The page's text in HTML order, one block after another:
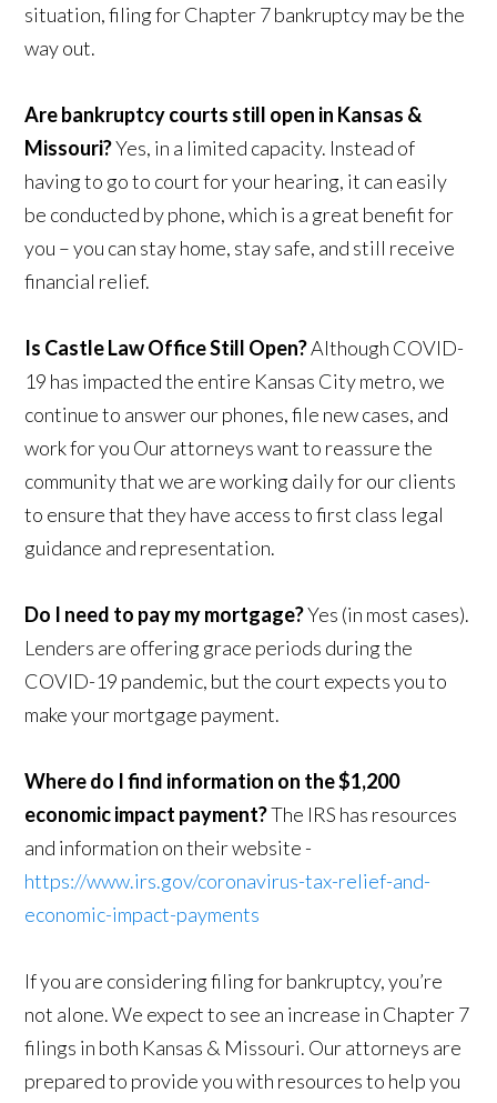
situation, filing for Chapter 7 bankruptcy may be the
way out.
Are bankruptcy courts still open in Kansas &
Missouri?Yes, in a limited capacity. Instead of
having to go to court for your hearing, it can easily
be conducted by phone, which is a great benefit for
you – you can stay home, stay safe, and still receive
financial relief.
Is Castle Law Office Still Open?Although COVID-
19 has impacted the entire Kansas City metro, we
continue to answer our phones, file new cases, and
work for you Our attorneys want to reassure the
community that we are working daily for our clients
to ensure that they have access to first class legal
guidance and representation.
Do I need to pay my mortgage?Yes (in most cases).
Lenders are offering grace periods during the
COVID-19 pandemic, but the court expects you to
make your mortgage payment.
Where do I find information on the $1,200
economic impact payment?The IRS has resources
and information on their website -
https://www.irs.gov/coronavirus-tax-relief-and-
economic-impact-payments
If you are considering filing for bankruptcy, you’re
not alone. We expect to see an increase in Chapter 7
filings in both Kansas & Missouri. Our attorneys are
prepared to provide you with resources to help you